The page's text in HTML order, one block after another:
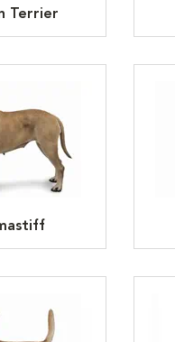
Terrier